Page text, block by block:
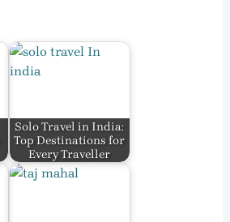
Solo Travel in India:
Top Destinations for
Every Traveller